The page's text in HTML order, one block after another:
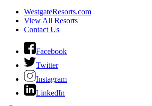
WestgateResorts.com
View All Resorts
Contact Us
Facebook
Twitter
Instagram
LinkedIn